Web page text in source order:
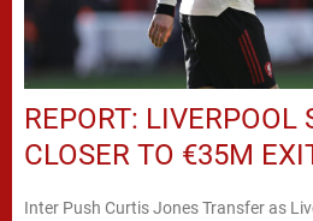
REPORT: LIVERPOOL
CLOSER TO €35M
Inter Push Curtis Jones Transfer as